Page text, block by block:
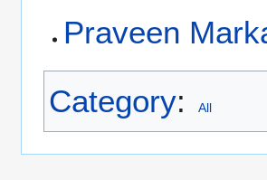
Praveen
Category: All